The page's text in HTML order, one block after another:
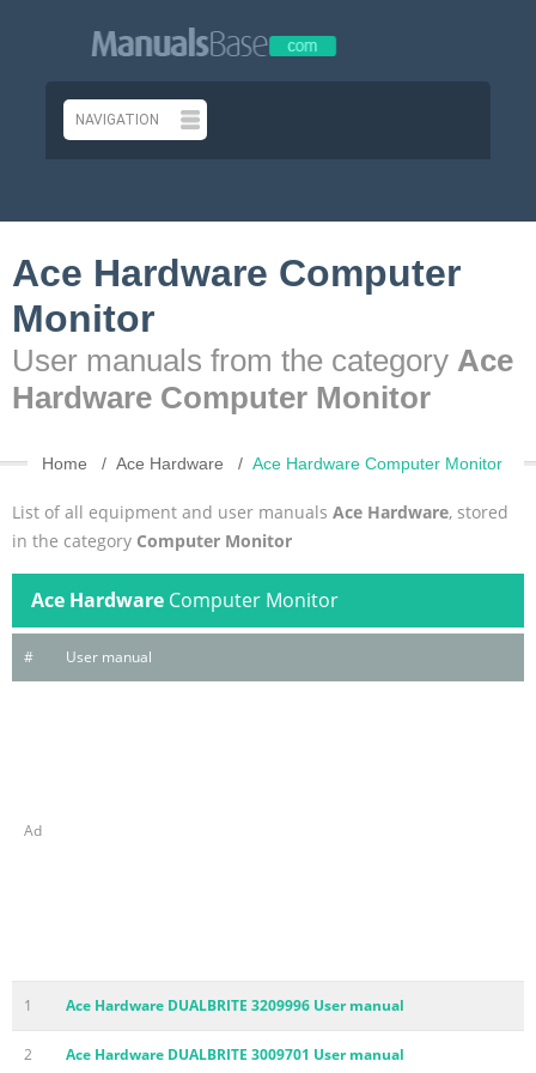
Ace Hardware Computer
Monitor
User manuals from the category Ace
Hardware Computer Monitor
Home Ace Hardware Ace Hardware Computer Monitor
List of all equipment and user manuals Ace Hardware, stored
in the category Computer Monitor
Ace Hardware Computer Monitor
# User manual
Ad
1 Ace Hardware DUALBRITE 3209996 User manual
2 Ace Hardware DUALBRITE 3009701 User manual